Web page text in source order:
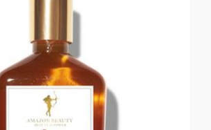
GET REGISTERED
FORGOT PASSWORD?